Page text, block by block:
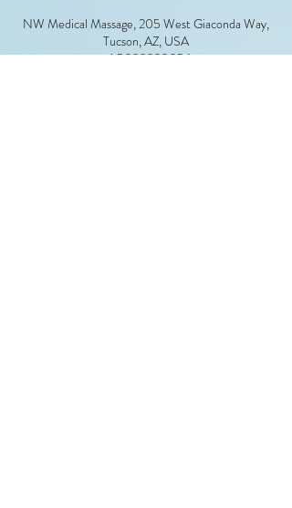
NW Medical Massage, 205 West Giaconda Way,
Tucson, AZ, USA
+ 1 5033320056